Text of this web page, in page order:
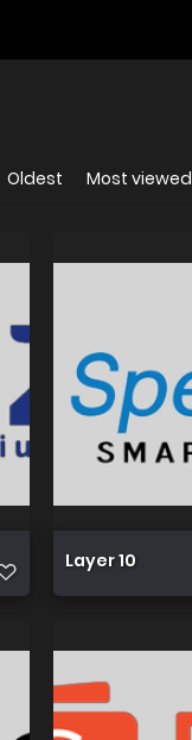
Oldest Most viewed
Layer 10